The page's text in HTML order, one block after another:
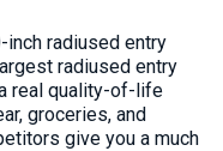
radiused entry
radiused entry
real quality-of-life
groceries, and
give you a much